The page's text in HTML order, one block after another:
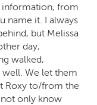
information, from
name it. I always
but Melissa
day,
walked,
well. We let them
Roxy to/from the
only know